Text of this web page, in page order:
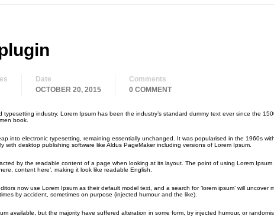
Date
OCTOBER 20, 2015
Comments
0 COMMENT
industry. Lorem Ipsum has been the industry’s standard dummy text ever since the
book.
into electronic typesetting, remaining essentially unchanged. It was popularised in the 1960s
with desktop publishing software like Aldus PageMaker including versions of Lorem Ipsum.
by the readable content of a page when looking at its layout. The point of using Lorem Ipsum
content here’, making it look like readable English.
now use Lorem Ipsum as their default model text, and a search for ‘lorem ipsum’ will uncover
by accident, sometimes on purpose (injected humour and the like).
available, but the majority have suffered alteration in some form, by injected humour, or